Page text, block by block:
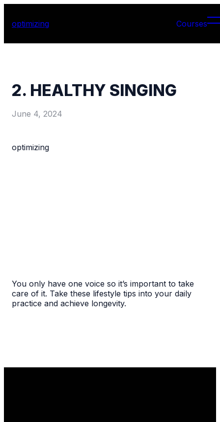
optimizing Courses
2. HEALTHY SINGING
June 4, 2024
optimizing
You only have one voice so it’s important to take
care of it. Take these lifestyle tips into your daily
practice and achieve longevity.